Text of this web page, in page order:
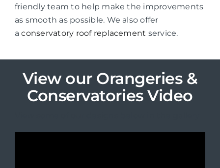
friendly team to help make the improvements
as smooth as possible. We also offer
aconservatory roof replacement service.
View our Orangeries &
Conservatories Video